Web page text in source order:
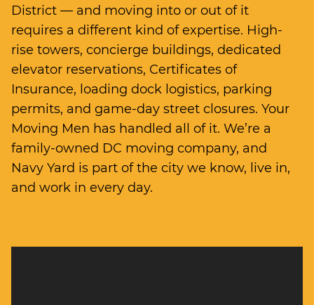
District — and moving into or out of it
requires a different kind of expertise. High-
rise towers, concierge buildings, dedicated
elevator reservations, Certificates of
Insurance, loading dock logistics, parking
permits, and game-day street closures. Your
Moving Men has handled all of it. We’re a
family-owned DC moving company, and
Navy Yard is part of the city we know, live in,
and work in every day.